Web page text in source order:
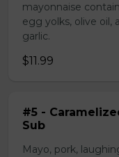
mayonnaise
egg yolks, olive oil,
garlic.
$11.99
#5 -
Sub
Mayo, pork,